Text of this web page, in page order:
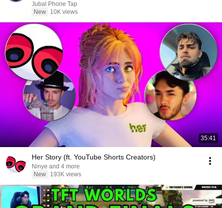
Jubal Phone Tap
New
10K views
35:41
Her Story (ft. YouTube Shorts Creators)
Ninye and 4 more
New
193K views